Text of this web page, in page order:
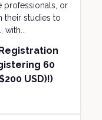
professionals, or
their studies to
60
USD)!)